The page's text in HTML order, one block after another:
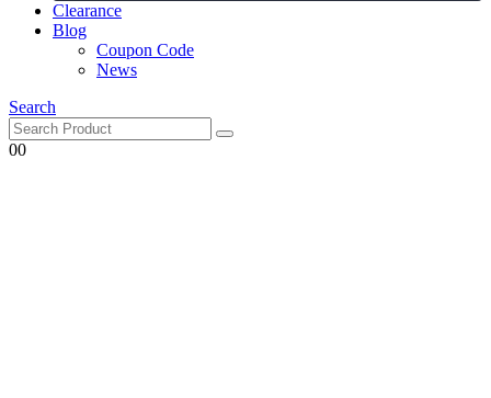
Clearance
Blog
Coupon Code
News
Search
00